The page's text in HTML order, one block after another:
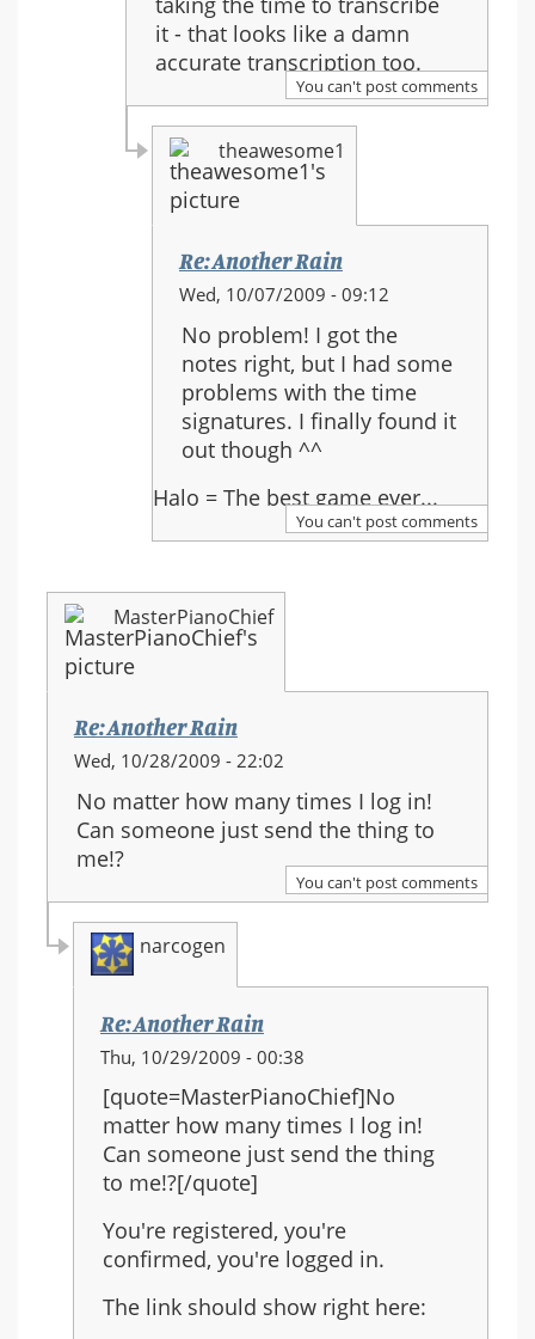
Rain
it - that looks like a damn
accurate transcription too.
You can't post comments
theawesome1
Re: Another Rain
In
to:
Re:
Another
Rain
Wed, 10/07/2009 - 09:12
No problem! I got the
notes right, but I had some
problems with the time
signatures. I finally found it
out though ^^
Halo = The best game ever...
You can't post comments
MasterPianoChief
Re: Another Rain
Wed, 10/28/2009 - 22:02
No matter how many times I log in!
Can someone just send the thing to
me!?
You can't post comments
narcogen
Re: Another Rain
In
to:
Re:
Another
Rain
Thu, 10/29/2009 - 00:38
[quote=MasterPianoChief]No
matter how many times I log in!
Can someone just send the thing
to me!?[/quote]
You're registered, you're
confirmed, you're logged in.
The link should show right here: